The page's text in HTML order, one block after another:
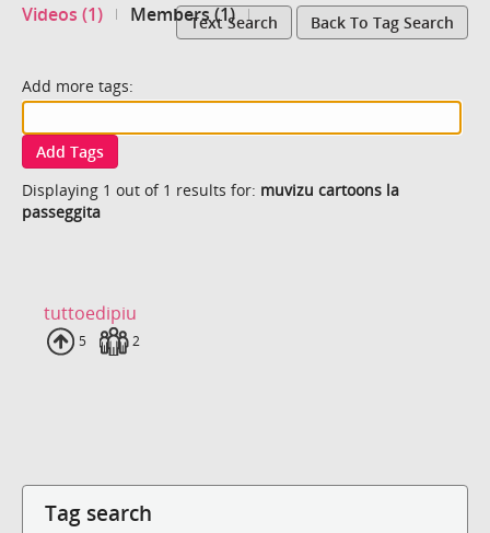
Videos (1) Members (1)Text Search Back To Tag Search
Add more tags:
Add Tags
Displaying 1 out of 1 results for: muvizu cartoons la
passeggita
tuttoedipiu
Uploads
5 Fans
2
Tag search